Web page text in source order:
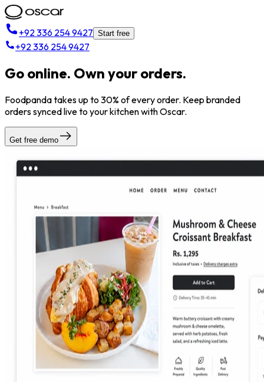
+92 336 254 9427 Start free
+92 336 254 9427
Go online. Own your orders.
Foodpanda takes up to 30% of every order. Keep branded
orders synced live to your kitchen with Oscar.
Get free demo